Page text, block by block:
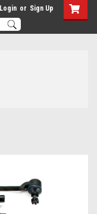
Login or Sign Up